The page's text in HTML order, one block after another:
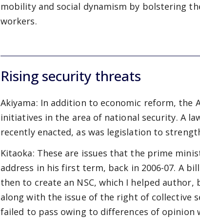
mobility and social dynamism by bolstering
workers.
Rising security threats
Akiyama: In addition to economic reform, the
initiatives in the area of national security. A
recently enacted, as was legislation to
Kitaoka: These are issues that the prime
address in his first term, back in 2006-07. A
then to create an NSC, which I helped
along with the issue of the right of collective
failed to pass owing to differences of opinion